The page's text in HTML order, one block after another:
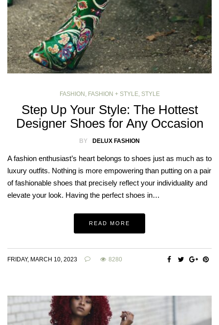
FASHION , FASHION + STYLE, STYLE
Step Up Your Style: The Hottest
Designer Shoes for Any Occasion
BY DELUX FASHION
A fashion enthusiast’s heart belongs to shoes just as much as to
luxury outfits. Nothing is more empowering than putting on a pair
of fashionable shoes that precisely reflect your individuality and
elevate your look. Having the perfect shoes in…
READ MORE
FRIDAY, MARCH 10, 2023 8280